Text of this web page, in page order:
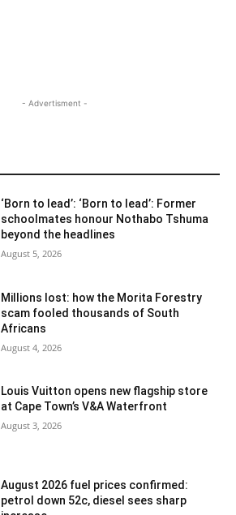
- Advertisment -
‘Born to lead’: ‘Born to lead’: Former
schoolmates honour Nothabo Tshuma
beyond the headlines
August 5, 2026
Millions lost: how the Morita Forestry
scam fooled thousands of South
Africans
August 4, 2026
Louis Vuitton opens new flagship store
at Cape Town’s V&A Waterfront
August 3, 2026
August 2026 fuel prices confirmed:
petrol down 52c, diesel sees sharp